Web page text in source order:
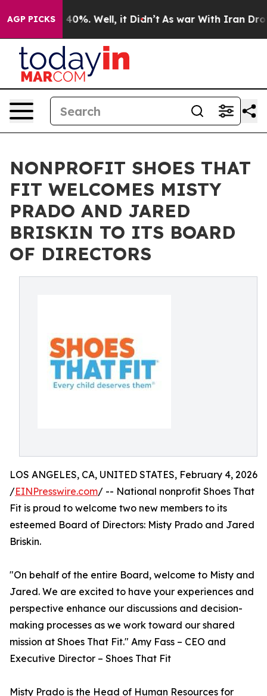
AGP PICKS40%. Well, it Didn’t As war With Iran Drove
NONPROFIT SHOES THAT
FIT WELCOMES MISTY
PRADO AND JARED
BRISKIN TO ITS BOARD
OF DIRECTORS
LOS ANGELES, CA, UNITED STATES, February 4, 2026
/EINPresswire.com/ -- National nonprofit Shoes That
Fit is proud to welcome two new members to its
esteemed Board of Directors: Misty Prado and Jared
Briskin.
"On behalf of the entire Board, welcome to Misty and
Jared. We are excited to have your experiences and
perspective enhance our discussions and decision-
making processes as we work toward our shared
mission at Shoes That Fit." Amy Fass – CEO and
Executive Director – Shoes That Fit
Misty Prado is the Head of Human Resources for